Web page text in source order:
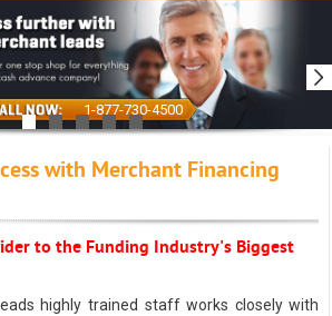
1-877-730-4500
with Merchant Financing
to the Funding Industry's Biggest
highly trained staff works closely with